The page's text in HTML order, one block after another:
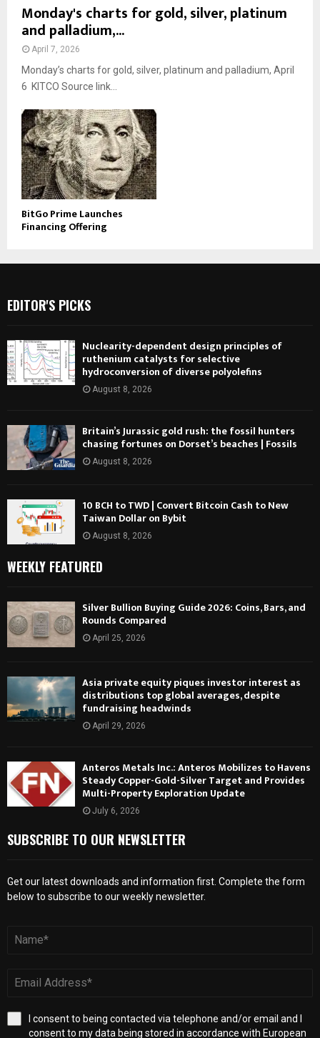
Monday's charts for gold, silver, platinum
and palladium,...
April 7, 2026
Monday’s charts for gold, silver, platinum and palladium, April
6 KITCO Source link...
BitGo Prime Launches
Financing Offering
EDITOR'S PICKS
Nuclearity-dependent design principles of
ruthenium catalysts for selective
hydroconversion of diverse polyolefins
August 8, 2026
Britain’s Jurassic gold rush: the fossil hunters
chasing fortunes on Dorset’s beaches | Fossils
August 8, 2026
10 BCH to TWD | Convert Bitcoin Cash to New
Taiwan Dollar on Bybit
August 8, 2026
WEEKLY FEATURED
Silver Bullion Buying Guide 2026: Coins, Bars, and
Rounds Compared
April 25, 2026
Asia private equity piques investor interest as
distributions top global averages, despite
fundraising headwinds
April 29, 2026
Anteros Metals Inc.: Anteros Mobilizes to Havens
Steady Copper-Gold-Silver Target and Provides
Multi-Property Exploration Update
July 6, 2026
SUBSCRIBE TO OUR NEWSLETTER
Get our latest downloads and information first. Complete the form
below to subscribe to our weekly newsletter.
I consent to being contacted via telephone and/or email and I
consent to my data being stored in accordance with European